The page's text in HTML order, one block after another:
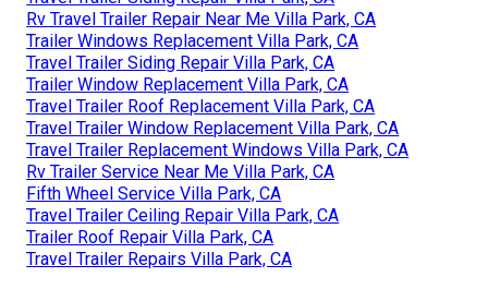
Rv Travel Trailer Repair Near Me Villa Park, CA
Trailer Windows Replacement Villa Park, CA
Travel Trailer Siding Repair Villa Park, CA
Trailer Window Replacement Villa Park, CA
Travel Trailer Roof Replacement Villa Park, CA
Travel Trailer Window Replacement Villa Park, CA
Travel Trailer Replacement Windows Villa Park, CA
Rv Trailer Service Near Me Villa Park, CA
Fifth Wheel Service Villa Park, CA
Travel Trailer Ceiling Repair Villa Park, CA
Trailer Roof Repair Villa Park, CA
Travel Trailer Repairs Villa Park, CA